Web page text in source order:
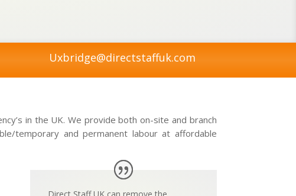
Uxbridge@directstaffuk.com
in the UK. We provide both on-site and branch
temporary and permanent labour at affordable